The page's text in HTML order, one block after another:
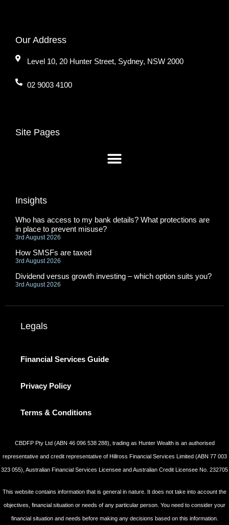
Our Address
Level 10, 20 Hunter Street, Sydney, NSW 2000
02 9003 4100
Site Pages
Insights
Who has access to my bank details? What protections are
in place to prevent misuse?
3rd August 2026
How SMSFs are taxed
3rd August 2026
Dividend versus growth investing – which option suits you?
3rd August 2026
Legals
Financial Services Guide
Privacy Policy
Terms & Conditions
CBDFP Pty Ltd (ABN 46 096 538 288), trading as Hunter Wealth is an authorised
representative and credit representative of Hillross Financial Services Limited (ABN 77 003
323 055), Australian Financial Services Licensee and Australian Credit Licensee No. 232705
This website contains information that is general in nature. It does not take into account the
objectives, financial situation or needs of any particular person. You need to consider your
financial situation and needs before making any decisions based on this information.